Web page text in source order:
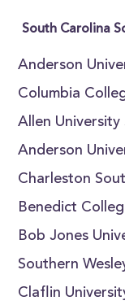
South Carolina
Anderson
Columbia
Allen University
Anderson
Charleston
Benedict
Bob Jones
Southern
Claflin